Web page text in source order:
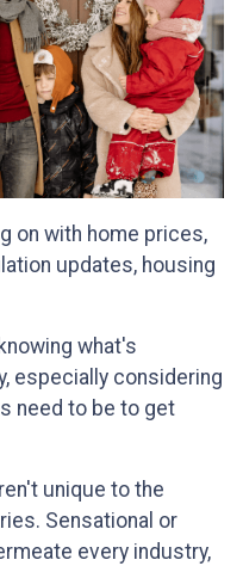
on with home prices,
updates, housing
what's
especially considering
need to be to get
unique to the
Sensational or
every industry,